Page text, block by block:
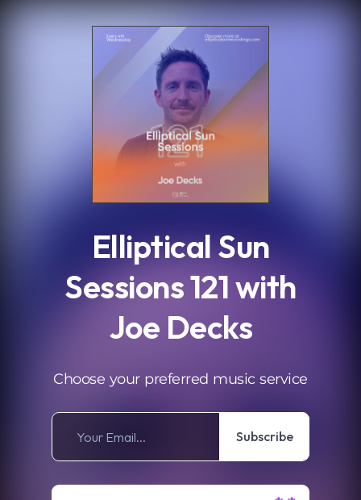
Elliptical Sun
Sessions 121 with
Joe Decks
Choose your preferred music service
Subscribe